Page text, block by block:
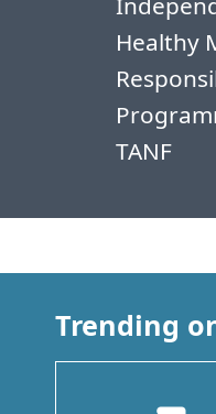
Healthy
TANF
Trending